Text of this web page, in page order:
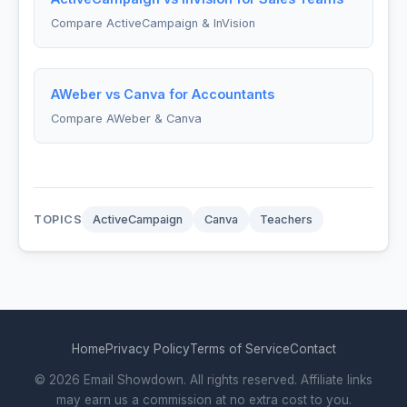
Compare ActiveCampaign & InVision
AWeber vs Canva for Accountants
Compare AWeber & Canva
TOPICS ActiveCampaign Canva Teachers
HomePrivacy PolicyTerms of ServiceContact
© 2026 Email Showdown. All rights reserved. Affiliate links
may earn us a commission at no extra cost to you.